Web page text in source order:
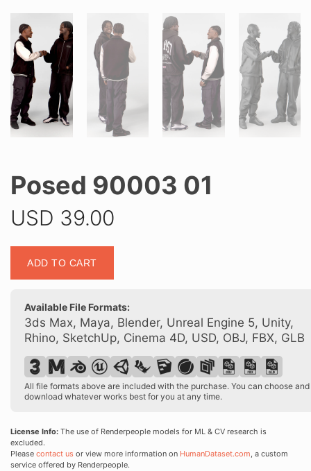
Posed 90003 01
USD 39.00
90003
01
ADD TO CART
Available File Formats:
3ds Max, Maya, Blender, Unreal Engine 5, Unity,
Rhino, SketchUp, Cinema 4D, USD, OBJ, FBX, GLB
All file formats above are included with the purchase. You can choose and
download whatever works best for you at any time.
License Info: The use of Renderpeople models for ML & CV research is
excluded.
Please contact us or view more information on HumanDataset.com, a custom
service offered by Renderpeople.